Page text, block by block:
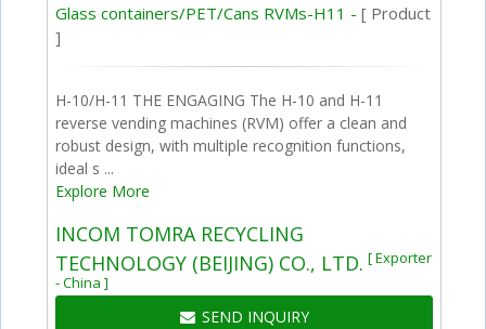
Glass containers/PET/Cans RVMs-H11 -[ Product
]
H-10/H-11 THE ENGAGING The H-10 and H-11
reverse vending machines (RVM) offer a clean and
robust design, with multiple recognition functions,
ideal s ...
Explore More
INCOM TOMRA RECYCLING
TECHNOLOGY (BEIJING) CO., LTD. [ Exporter
- China ]
SEND INQUIRY